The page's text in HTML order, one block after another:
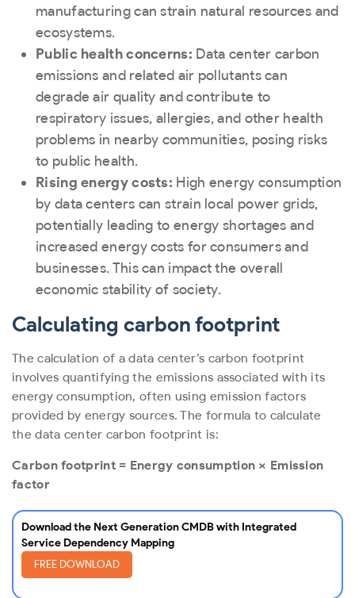
manufacturing can strain natural resources and
ecosystems.
Public health concerns: Data center carbon
emissions and related air pollutants can
degrade air quality and contribute to
respiratory issues, allergies, and other health
problems in nearby communities, posing risks
to public health.
Rising energy costs: High energy consumption
by data centers can strain local power grids,
potentially leading to energy shortages and
increased energy costs for consumers and
businesses. This can impact the overall
economic stability of society.
Calculating carbon footprint
The calculation of a data center’s carbon footprint
involves quantifying the emissions associated with its
energy consumption, often using emission factors
provided by energy sources. The formula to calculate
the data center carbon footprint is:
Carbon footprint = Energy consumption × Emission
factor
Download the Next Generation CMDB with Integrated
Service Dependency Mapping
FREE DOWNLOAD